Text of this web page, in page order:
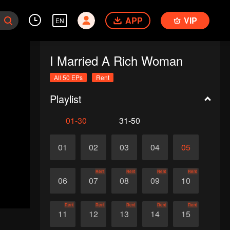
EN APP VIP
I Married A Rich Woman
All 50 EPs Rent
Playlist
01-30 31-50
01 02 03 04 05
06 07
Rent
08
Rent
09
Rent
10
Rent
11
Rent
12
Rent
13
Rent
14
Rent
15
Rent